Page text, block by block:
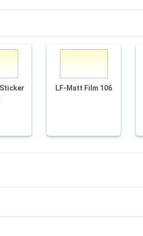
LF-Matt Film 106